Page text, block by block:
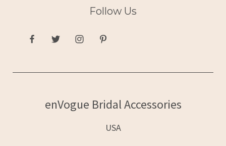
Follow Us
enVogue Bridal Accessories
USA